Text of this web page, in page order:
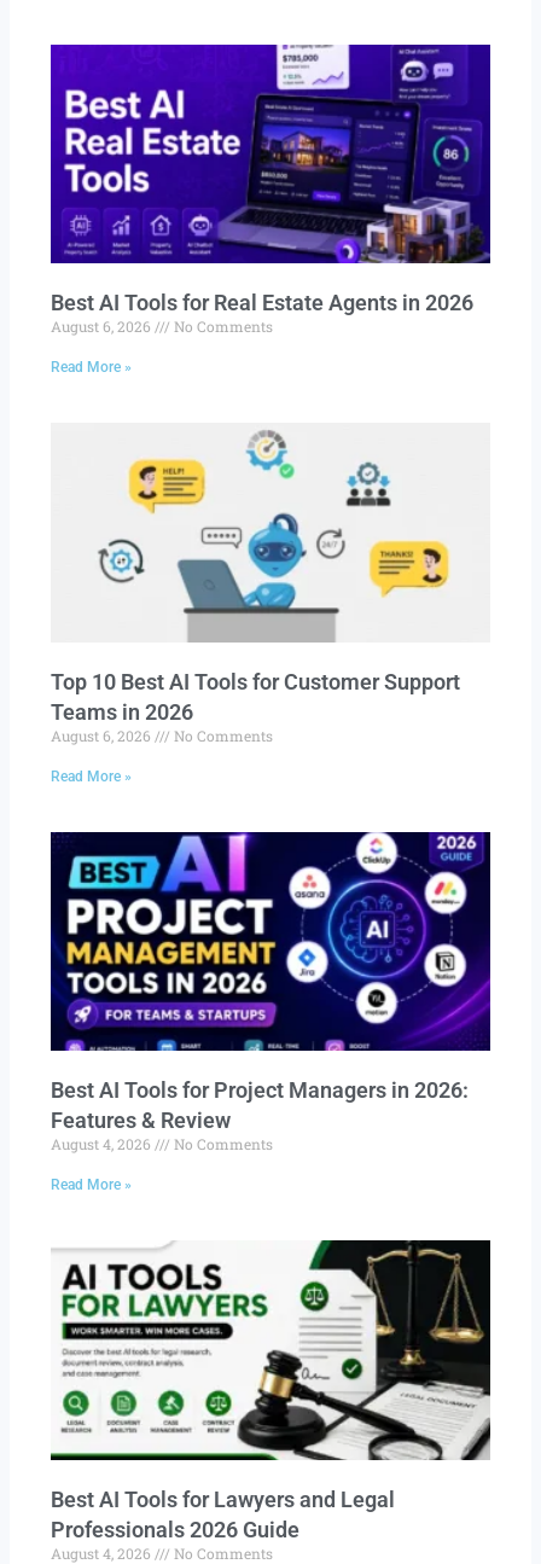
Best AI Tools for Real Estate Agents in 2026
August 6, 2026 No Comments
Read More »
Top 10 Best AI Tools for Customer Support
Teams in 2026
August 6, 2026 No Comments
Read More »
Best AI Tools for Project Managers in 2026:
Features & Review
August 4, 2026 No Comments
Read More »
Best AI Tools for Lawyers and Legal
Professionals 2026 Guide
August 4, 2026 No Comments